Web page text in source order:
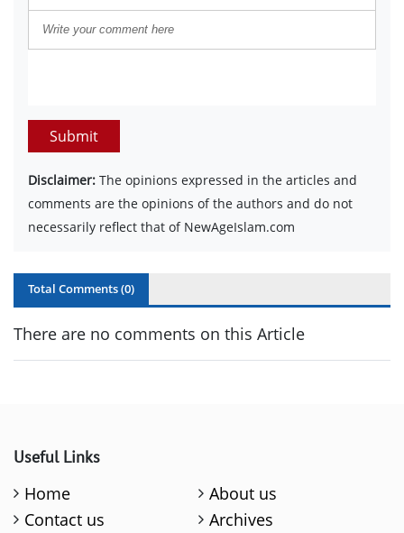
Submit
Disclaimer: The opinions expressed in the articles and
comments are the opinions of the authors and do not
necessarily reflect that of NewAgeIslam.com
Total Comments (0)
There are no comments on this Article
Useful Links
Home
About us
Contact us
Archives